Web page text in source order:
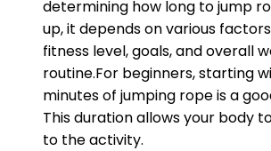
determining how long to jump
up, it depends on various
fitness level, goals, and overall
routine.For beginners, starting
minutes of jumping rope is a
This duration allows your body
to the activity.